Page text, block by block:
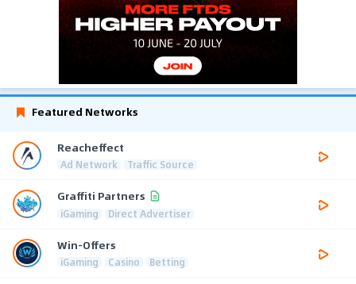
Featured Networks
Reacheffect
Ad Network Traffic Source
Graffiti Partners
iGaming Direct Advertiser
Win-Offers
iGaming Casino Betting